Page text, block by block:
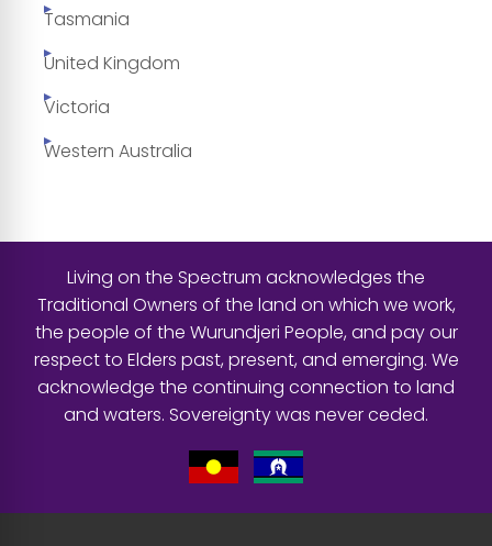
Tasmania
United Kingdom
Victoria
Western Australia
Living on the Spectrum acknowledges the
Traditional Owners of the land on which we work,
the people of the Wurundjeri People, and pay our
respect to Elders past, present, and emerging. We
acknowledge the continuing connection to land
and waters. Sovereignty was never ceded.